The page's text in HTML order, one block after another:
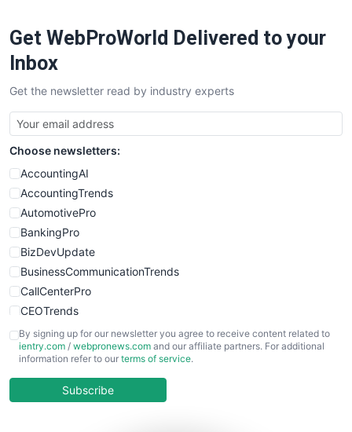
Get WebProWorld Delivered to your
Inbox
Get the newsletter read by industry experts
Choose newsletters:
AccountingAI
AccountingTrends
AutomotivePro
BankingPro
BizDevUpdate
BusinessCommunicationTrends
CallCenterPro
CEOTrends
CFOTrends
ChiefBusinessOfficerPro
COOUpdate
By signing up for our newsletter you agree to receive content related to
ientry.com / webpronews.com and our affiliate partners. For additional
information refer to our terms of service.
Subscribe